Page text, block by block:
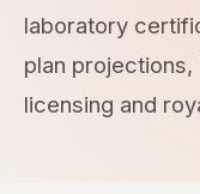
laboratory
plan
licensing and